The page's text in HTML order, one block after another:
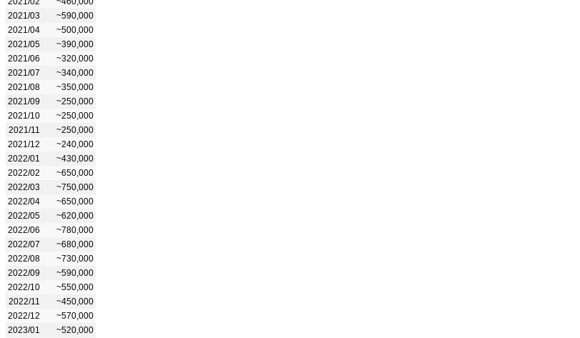
2021/03
~590,000
2021/04
~500,000
2021/05
~390,000
2021/06
~320,000
2021/07
~340,000
2021/08
~350,000
2021/09
~250,000
2021/10
~250,000
2021/11
~250,000
2021/12
~240,000
2022/01
~430,000
2022/02
~650,000
2022/03
~750,000
2022/04
~650,000
2022/05
~620,000
2022/06
~780,000
2022/07
~680,000
2022/08
~730,000
2022/09
~590,000
2022/10
~550,000
2022/11
~450,000
2022/12
~570,000
2023/01
~520,000